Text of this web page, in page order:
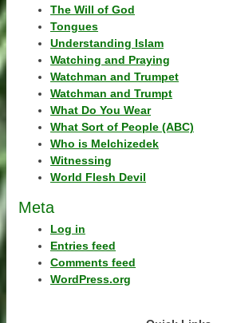
The Will of God
Tongues
Understanding Islam
Watching and Praying
Watchman and Trumpet
Watchman and Trumpt
What Do You Wear
What Sort of People (ABC)
Who is Melchizedek
Witnessing
World Flesh Devil
Meta
Log in
Entries feed
Comments feed
WordPress.org